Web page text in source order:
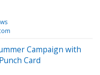
Campaign with
Card